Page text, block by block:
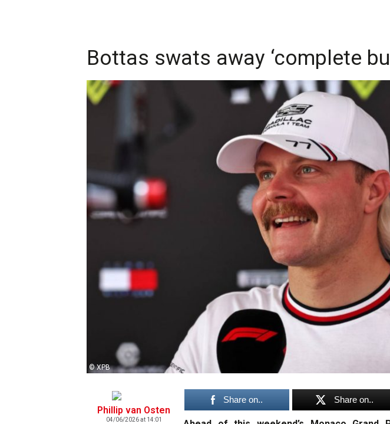
Bottas swats away ‘complete
© XPB
Phillip van Osten
04/06/2026 at 14:01
Share on.. Share on..